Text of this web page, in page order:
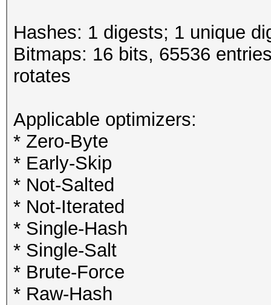
Hashes: 1 digests; 1 unique
Bitmaps: 16 bits, 65536
rotates
Applicable optimizers:
* Zero-Byte
* Early-Skip
* Not-Salted
* Not-Iterated
* Single-Hash
* Single-Salt
* Brute-Force
* Raw-Hash